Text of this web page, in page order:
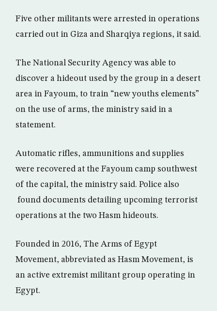
Five other militants were arrested in operations
carried out in Giza and Sharqiya regions, it said.
The National Security Agency was able to
discover a hideout used by the group in a desert
area in Fayoum, to train “new youths elements”
on the use of arms, the ministry said in a
statement.
Automatic rifles, ammunitions and supplies
were recovered at the Fayoum camp southwest
of the capital, the ministry said. Police also
found documents detailing upcoming terrorist
operations at the two Hasm hideouts.
Founded in 2016, The Arms of Egypt
Movement, abbreviated as Hasm Movement, is
an active extremist militant group operating in
Egypt.